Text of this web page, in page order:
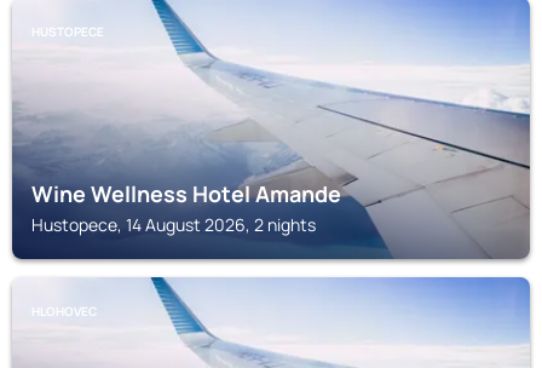
HUSTOPECE
Wine Wellness Hotel Amande
Hustopece, 14 August 2026, 2 nights
HLOHOVEC